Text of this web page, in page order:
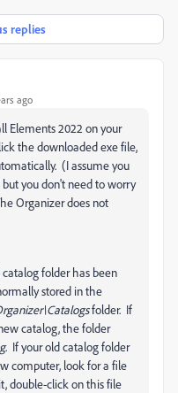
replies
ago
Elements 2022 on your
the downloaded exe file,
(I assume you
you don't need to worry
Organizer does not
folder has been
stored in the
folder. If
catalog, the folder
. If your old catalog folder
computer, look for a file
double-click on this file